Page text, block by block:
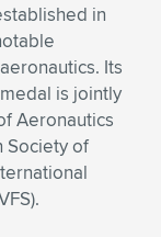
in
Its
is jointly
Aeronautics
Society of